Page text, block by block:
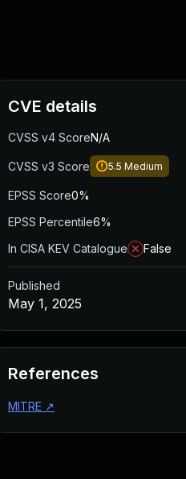
CVE details
CVSS v4 ScoreN/A
CVSS v3 Score 5.5 Medium
EPSS Score0%
EPSS Percentile6%
In CISA KEV Catalogue
False
Published
May 1, 2025
References
MITRE ↗